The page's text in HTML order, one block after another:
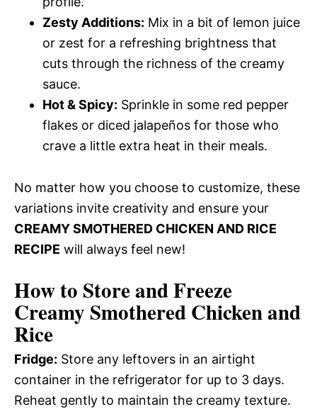
Zesty Additions: Mix in a bit of lemon juice
or zest for a refreshing brightness that
cuts through the richness of the creamy
sauce.
Hot & Spicy: Sprinkle in some red pepper
flakes or diced jalapeños for those who
crave a little extra heat in their meals.
No matter how you choose to customize, these
variations invite creativity and ensure your
CREAMY SMOTHERED CHICKEN AND RICE
RECIPE will always feel new!
How to Store and Freeze
Creamy Smothered Chicken and
Rice
Fridge: Store any leftovers in an airtight
container in the refrigerator for up to 3 days.
Reheat gently to maintain the creamy texture.